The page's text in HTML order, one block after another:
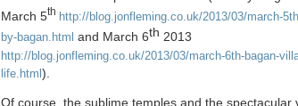
March 5th http://blog.jonfleming.co.uk/2013/03/march-
by-bagan.html and March 6th 2013
http://blog.jonfleming.co.uk/2013/03/march-6th-bagan-
life.html ).
Of course, the sublime temples and the spectacular